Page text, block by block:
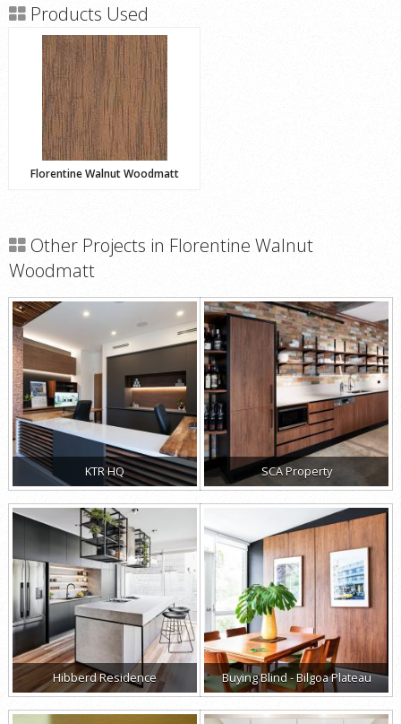
Products Used
Florentine Walnut Woodmatt
Other Projects in Florentine Walnut
Woodmatt
KTR HQ SCA Property
Hibberd Residence Buying Blind - Bilgoa Plateau